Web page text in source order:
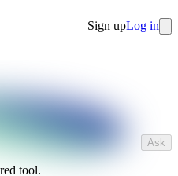
Sign upLog in
Ask
tool.